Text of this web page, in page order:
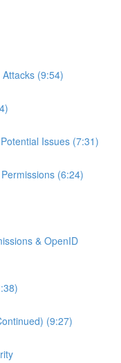
(9:54)
Issues (7:31)
(6:24)
& OpenID
(9:27)